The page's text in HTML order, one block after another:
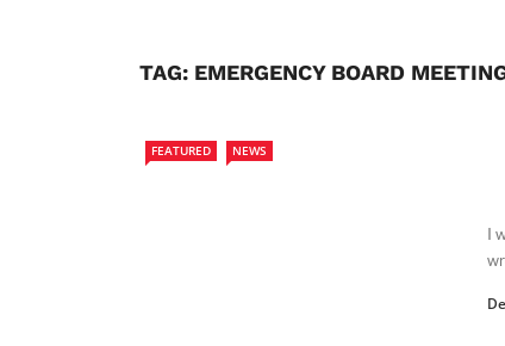
TAG: EMERGENCY BOARD
FEATURED NEWS
I